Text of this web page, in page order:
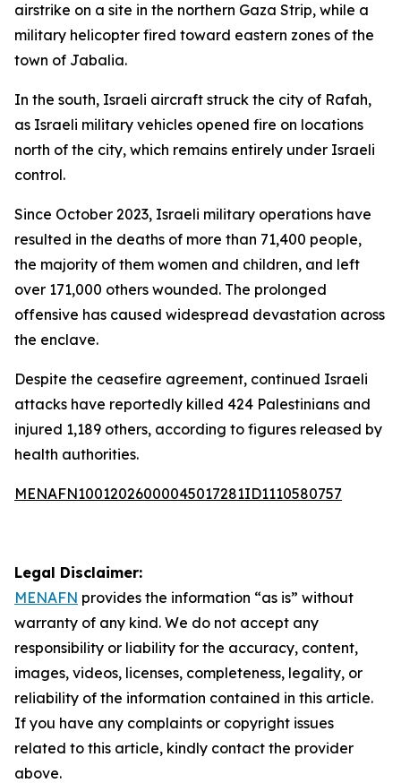
airstrike on a site in the northern Gaza Strip, while a
military helicopter fired toward eastern zones of the
town of Jabalia.
In the south, Israeli aircraft struck the city of Rafah,
as Israeli military vehicles opened fire on locations
north of the city, which remains entirely under Israeli
control.
Since October 2023, Israeli military operations have
resulted in the deaths of more than 71,400 people,
the majority of them women and children, and left
over 171,000 others wounded. The prolonged
offensive has caused widespread devastation across
the enclave.
Despite the ceasefire agreement, continued Israeli
attacks have reportedly killed 424 Palestinians and
injured 1,189 others, according to figures released by
health authorities.
MENAFN10012026000045017281ID1110580757
Legal Disclaimer:
MENAFN provides the information “as is” without
warranty of any kind. We do not accept any
responsibility or liability for the accuracy, content,
images, videos, licenses, completeness, legality, or
reliability of the information contained in this article.
If you have any complaints or copyright issues
related to this article, kindly contact the provider
above.